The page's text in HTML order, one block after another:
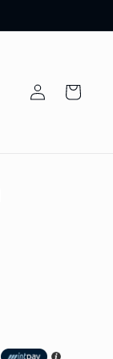
Log
in
Cart